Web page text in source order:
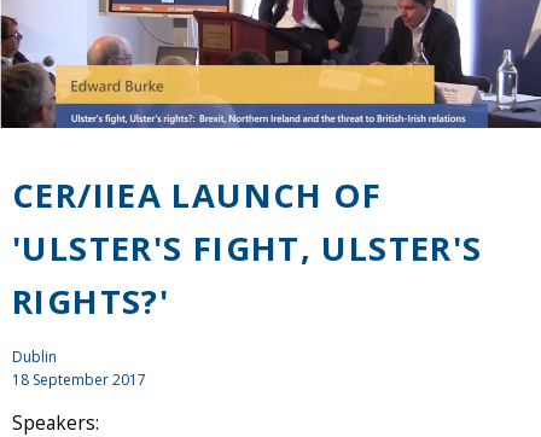
CER/IIEA LAUNCH OF
'ULSTER'S FIGHT, ULSTER'S
RIGHTS?'
Dublin
18 September 2017
Speakers: